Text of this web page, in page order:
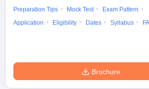
Preparation Tips
Mock Test
Exam Pattern
Application
Eligibility Dates Syllabus
Brochure